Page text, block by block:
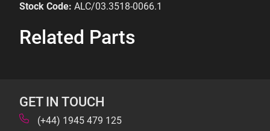
Stock Code: ALC/03.3518-0066.1
Related Parts
GET IN TOUCH
(+44) 1945 479 125